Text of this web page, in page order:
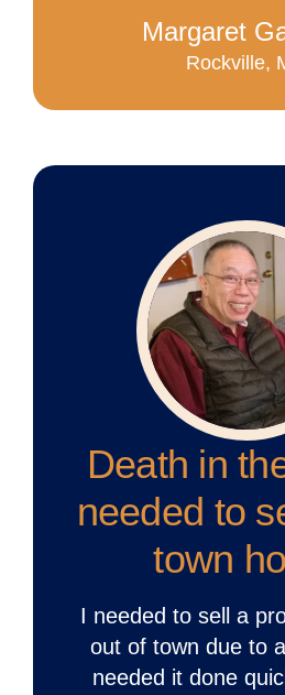
Margaret
Rockville,
Death in
needed to
town
I needed to sell a
out of town due to
needed it done